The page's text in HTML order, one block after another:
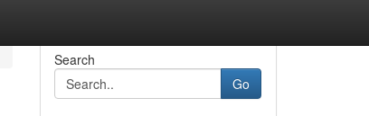
Search
Go